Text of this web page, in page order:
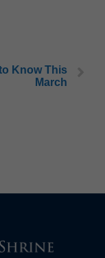
Know This
March